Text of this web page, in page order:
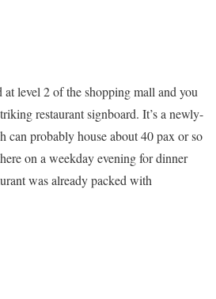
at level 2 of the shopping mall and you
restaurant signboard. It’s a newly-
can probably house about 40 pax or so
on a weekday evening for dinner
was already packed with